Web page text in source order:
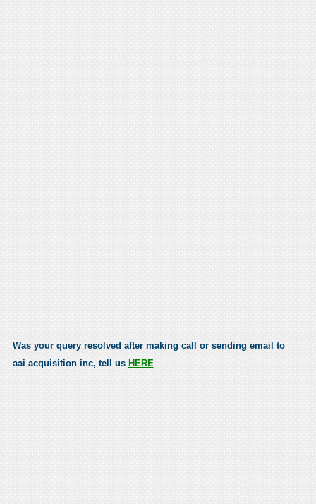
Was your query resolved after making call or sending email to
aai acquisition inc, tell us HERE